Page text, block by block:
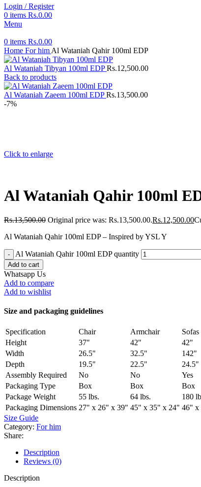
Login / Register
0 items Rs.0.00
Menu
0 items Rs.0.00
Home For him Al Wataniah Qahir 100ml EDP
Al Wataniah Tibyan 100ml EDPRs.12,500.00
Back to products
Al Wataniah Zaeem 100ml EDPRs.13,500.00
-7%
Click to enlarge
Al Wataniah Qahir 100ml
Rs.13,500.00 Original price was: Rs.13,500.00.Rs.12,500.00
Al Wataniah Qahir 100ml EDP – Inspired by YSL Y
Al Wataniah Qahir 100ml EDP quantity
Add to cart
Whatsapp Us
Add to compare
Add to wishlist
Size and packaging guidelines
Specification Chair Armchair
Sofas
Height
37" 42"
42"
Width
26.5" 32.5"
142"
Depth
19.5" 22.5"
24.5"
Assembly Required
No No
Yes
Packaging Type
Box Box
Box
Package Weight
55 lbs. 64 lbs.
180
Packaging Dimensions 27" x 26" x 39" 45" x 35" x 24" 46" x
Size Guide
Category: For him
Share:
Description
Reviews (0)
Description